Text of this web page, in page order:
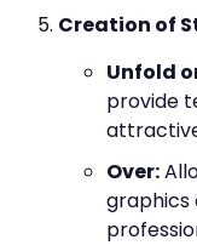
Creation of
Unfold
provide
Over:
graphics